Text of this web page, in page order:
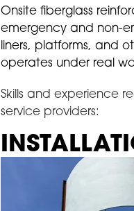
Onsite fiberglass
emergency and non-
liners, platforms, and
operates under real
Skills and experience
service providers: